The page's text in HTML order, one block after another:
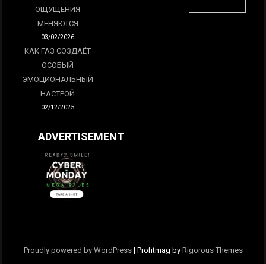
ОЩУЩЕНИЯ
МЕНЯЮТСЯ
03/02/2026
КАК ГАЗ СОЗДАЁТ
ОСОБЫЙ
ЭМОЦИОНАЛЬНЫЙ
НАСТРОЙ
02/12/2025
ADVERTISEMENT
Proudly powered by WordPress | Profitmag by Rigorous Themes